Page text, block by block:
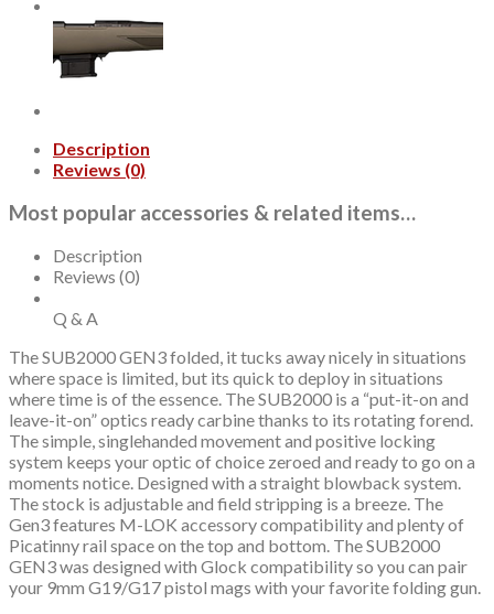
Barrel,
Tan
Picatinny
Rail
Receiver,
M-
Lok
Handguard,
Tan
Synthetic
Stock,
Black
Polymer
Grip
quantity
Description
Reviews (0)
Most popular accessories & related items…
Description
Reviews (0)
Q & A
The SUB2000 GEN3 folded, it tucks away nicely in situations
where space is limited, but its quick to deploy in situations
where time is of the essence. The SUB2000 is a “put-it-on and
leave-it-on” optics ready carbine thanks to its rotating forend.
The simple, singlehanded movement and positive locking
system keeps your optic of choice zeroed and ready to go on a
moments notice. Designed with a straight blowback system.
The stock is adjustable and field stripping is a breeze. The
Gen3 features M-LOK accessory compatibility and plenty of
Picatinny rail space on the top and bottom. The SUB2000
GEN3 was designed with Glock compatibility so you can pair
your 9mm G19/G17 pistol mags with your favorite folding gun.